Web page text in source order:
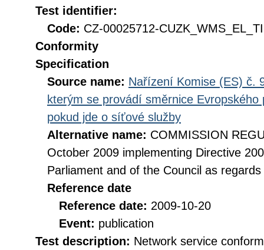
Test identifier:
Code: CZ-00025712-
Conformity
Specification
Source name: Nařízení Komise (ES) č.
kterým se provádí směrnice
pokud jde o síťové služby
Alternative name: COMMISSION
October 2009 implementing Directive
Parliament and of the Council as
Reference date
Reference date: 2009-10-20
Event: publication
Test description: Network service